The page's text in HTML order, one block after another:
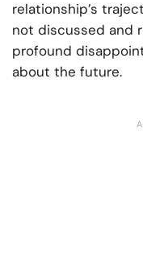
relationship’s
not discussed and
profound
about the future.